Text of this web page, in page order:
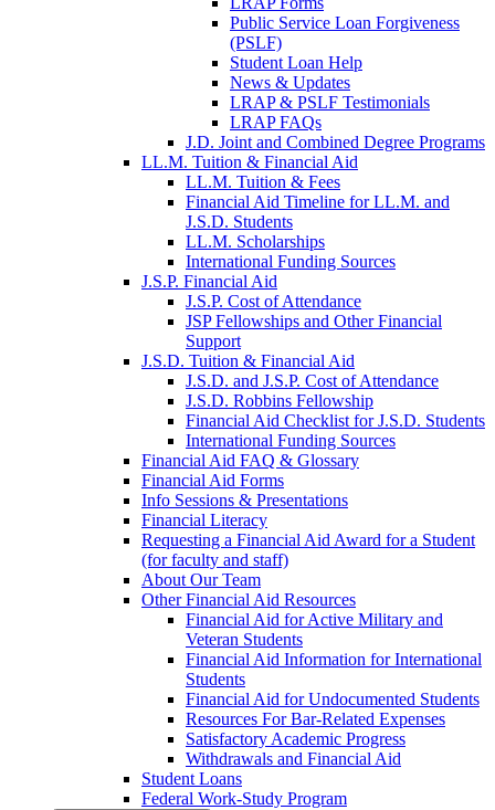
Public Service Loan Forgiveness
(PSLF)
Student Loan Help
News & Updates
LRAP & PSLF Testimonials
LRAP FAQs
J.D. Joint and Combined Degree Programs
LL.M. Tuition & Financial Aid
LL.M. Tuition & Fees
Financial Aid Timeline for LL.M. and
J.S.D. Students
LL.M. Scholarships
International Funding Sources
J.S.P. Financial Aid
J.S.P. Cost of Attendance
JSP Fellowships and Other Financial
Support
J.S.D. Tuition & Financial Aid
J.S.D. and J.S.P. Cost of Attendancefor
J.S.D. Robbins Fellowship
Financial Aid Checklist for J.S.D. Students
International Funding Sources
Financial Aid FAQ & Glossary
Financial Aid Forms
Info Sessions & Presentations
Financial Literacy
Requesting a Financial Aid Award for a Student
(for faculty and staff)
About Our Team
Other Financial Aid Resources
Financial Aid for Active Military and
Veteran Students
Financial Aid Information for International
Students
Financial Aid for Undocumented Students
Resources For Bar-Related Expenses
Satisfactory Academic Progress
Withdrawals and Financial Aid
Student Loans
Federal Work-Study Program